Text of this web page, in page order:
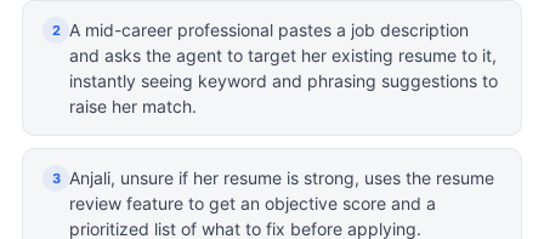
2
A mid-career professional pastes a job description
and asks the agent to target her existing resume to it,
instantly seeing keyword and phrasing suggestions to
raise her match.
3
Anjali, unsure if her resume is strong, uses the resume
review feature to get an objective score and a
prioritized list of what to fix before applying.